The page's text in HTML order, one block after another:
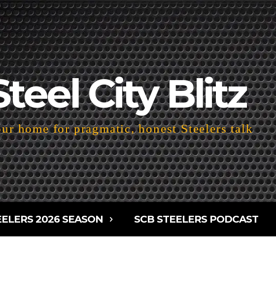
City Blitz
home for pragmatic, honest Steelers talk
2026 SEASON SCB STEELERS PODCAST